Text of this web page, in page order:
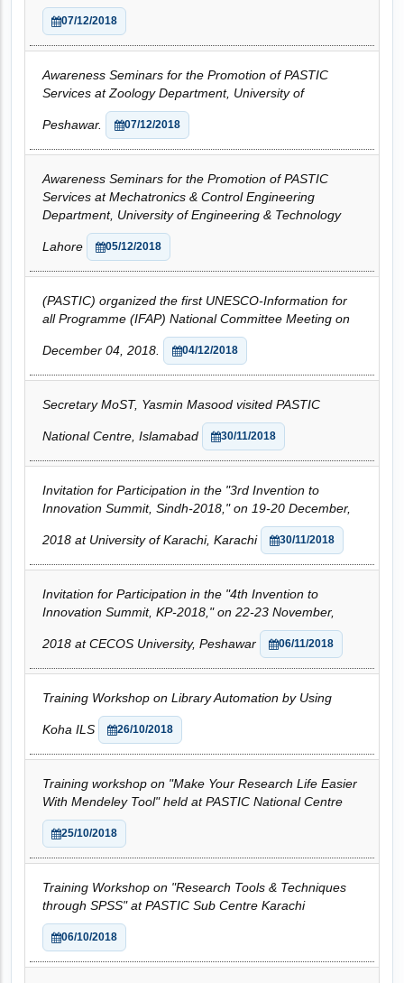
07/12/2018
Awareness Seminars for the Promotion of PASTIC
Services at Zoology Department, University of
Peshawar. 07/12/2018
Awareness Seminars for the Promotion of PASTIC
Services at Mechatronics & Control Engineering
Department, University of Engineering & Technology
Lahore 05/12/2018
(PASTIC) organized the first UNESCO-Information for
all Programme (IFAP) National Committee Meeting on
December 04, 2018. 04/12/2018
Secretary MoST, Yasmin Masood visited PASTIC
National Centre, Islamabad 30/11/2018
Invitation for Participation in the "3rd Invention to
Innovation Summit, Sindh-2018," on 19-20 December,
2018 at University of Karachi, Karachi 30/11/2018
Invitation for Participation in the "4th Invention to
Innovation Summit, KP-2018," on 22-23 November,
2018 at CECOS University, Peshawar 06/11/2018
Training Workshop on Library Automation by Using
Koha ILS 26/10/2018
Training workshop on "Make Your Research Life Easier
With Mendeley Tool" held at PASTIC National Centre
25/10/2018
Training Workshop on "Research Tools & Techniques
through SPSS" at PASTIC Sub Centre Karachi
06/10/2018